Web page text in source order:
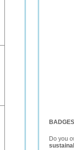
Do you